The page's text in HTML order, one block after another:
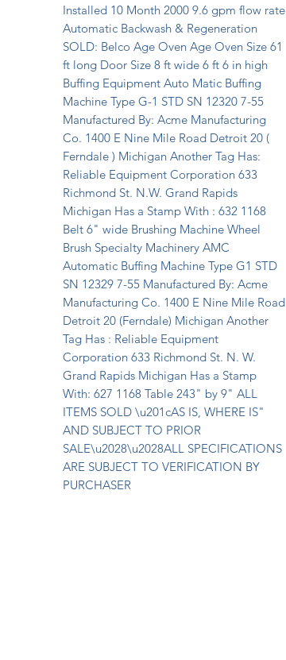
Installed 10 Month 2000 9.6 gpm flow rate
Automatic Backwash & Regeneration
SOLD: Belco Age Oven Age Oven Size 61
ft long Door Size 8 ft wide 6 ft 6 in high
Buffing Equipment Auto Matic Buffing
Machine Type G-1 STD SN 12320 7-55
Manufactured By: Acme Manufacturing
Co. 1400 E Nine Mile Road Detroit 20 (
Ferndale ) Michigan Another Tag Has:
Reliable Equipment Corporation 633
Richmond St. N.W. Grand Rapids
Michigan Has a Stamp With : 632 1168
Belt 6" wide Brushing Machine Wheel
Brush Specialty Machinery AMC
Automatic Buffing Machine Type G1 STD
SN 12329 7-55 Manufactured By: Acme
Manufacturing Co. 1400 E Nine Mile Road
Detroit 20 (Ferndale) Michigan Another
Tag Has : Reliable Equipment
Corporation 633 Richmond St. N. W.
Grand Rapids Michigan Has a Stamp
With: 627 1168 Table 243" by 9" ALL
ITEMS SOLD \u201cAS IS, WHERE IS"
AND SUBJECT TO PRIOR
SALE\u2028\u2028ALL SPECIFICATIONS
ARE SUBJECT TO VERIFICATION BY
PURCHASER